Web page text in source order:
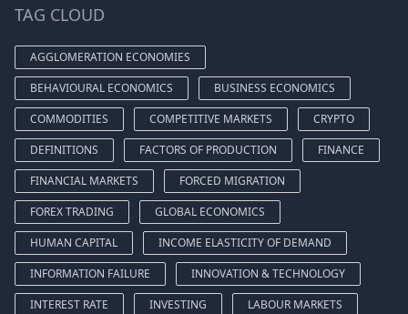
TAG CLOUD
AGGLOMERATION ECONOMIES
BEHAVIOURAL ECONOMICS
BUSINESS ECONOMICS
COMMODITIES
COMPETITIVE MARKETS
CRYPTO
DEFINITIONS
FACTORS OF PRODUCTION
FINANCE
FINANCIAL MARKETS
FORCED MIGRATION
FOREX TRADING
GLOBAL ECONOMICS
HUMAN CAPITAL
INCOME ELASTICITY OF DEMAND
INFORMATION FAILURE
INNOVATION & TECHNOLOGY
INTEREST RATE
INVESTING
LABOUR MARKETS